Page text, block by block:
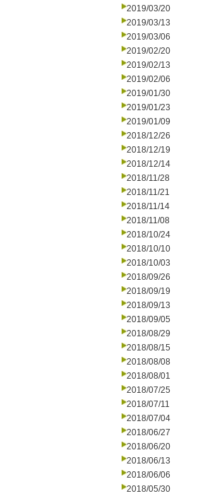
2019/03/20
2019/03/13
2019/03/06
2019/02/20
2019/02/13
2019/02/06
2019/01/30
2019/01/23
2019/01/09
2018/12/26
2018/12/19
2018/12/14
2018/11/28
2018/11/21
2018/11/14
2018/11/08
2018/10/24
2018/10/10
2018/10/03
2018/09/26
2018/09/19
2018/09/13
2018/09/05
2018/08/29
2018/08/15
2018/08/08
2018/08/01
2018/07/25
2018/07/11
2018/07/04
2018/06/27
2018/06/20
2018/06/13
2018/06/06
2018/05/30